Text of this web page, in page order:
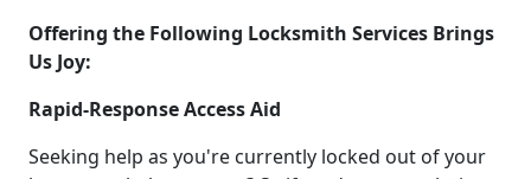
Offering the Following Locksmith Services Brings
Us Joy:
Rapid-Response Access Aid
Seeking help as you're currently locked out of your